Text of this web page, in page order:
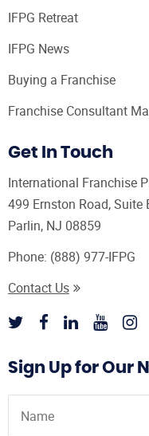
IFPG Retreat
IFPG News
Buying a Franchise
Franchise Consultant
Get In Touch
International Franchise
499 Ernston Road, Suite
Parlin, NJ 08859
Phone: (888) 977-IFPG
Contact Us
Sign Up for Our